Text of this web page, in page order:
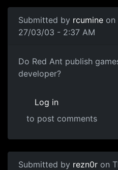
Submitted by rcumine on
27/03/03 - 2:37 AM
Do Red Ant publish
developer?
Log in
to post comments
Submitted by rezn0r on